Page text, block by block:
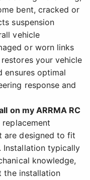
bent, cracked or
suspension
vehicle
or worn links
your vehicle
ensures optimal
response and
on my ARRMA RC
are designed to fit
Installation typically
knowledge,
the installation